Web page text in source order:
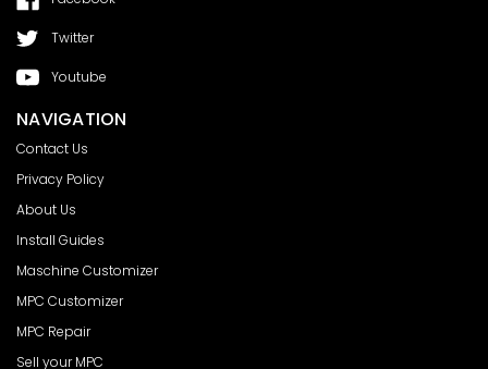
Twitter
Youtube
NAVIGATION
Contact Us
Privacy Policy
About Us
Install Guides
Maschine Customizer
MPC Customizer
MPC Repair
Sell your MPC